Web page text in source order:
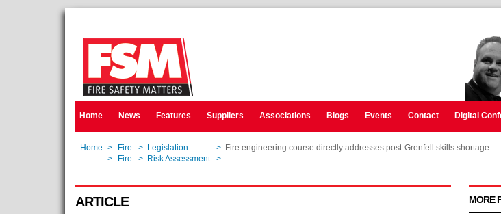
Home News Features Suppliers Associations Blogs Events Contact Digital
Home > Fire > Legislation >
Fire engineering course directly addresses post-Grenfell skills shortage
> Fire > Risk Assessment >
ARTICLE MORE